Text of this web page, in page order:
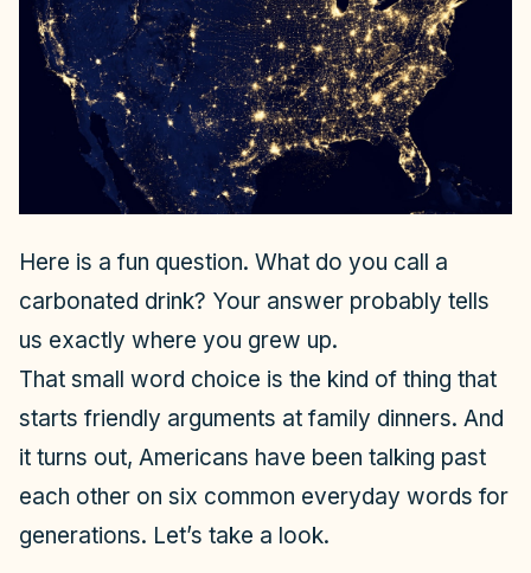
Here is a fun question. What do you call a
carbonated drink? Your answer probably tells
us exactly where you grew up.
That small word choice is the kind of thing that
starts friendly arguments at family dinners. And
it turns out, Americans have been talking past
each other on six common everyday words for
generations. Let’s take a look.